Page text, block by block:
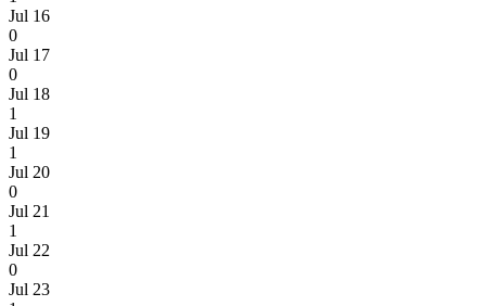
Jul 16
0
Jul 17
0
Jul 18
1
Jul 19
1
Jul 20
0
Jul 21
1
Jul 22
0
Jul 23